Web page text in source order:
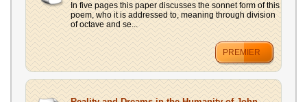
In five pages this paper discusses the sonnet form of this
poem, who it is addressed to, meaning through division
of octave and se...
PREMIER